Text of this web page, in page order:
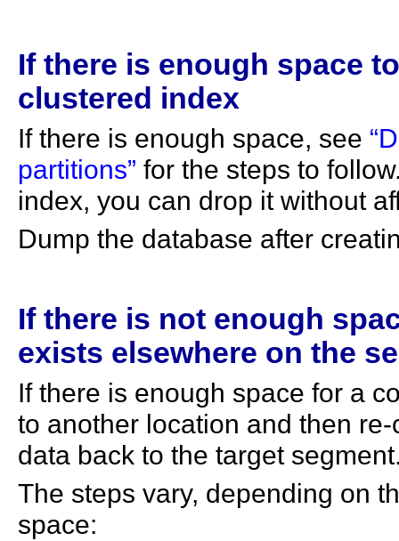
If there is enough space
clustered index
If there is enough space, see
partitions” for the steps to
index, you can drop it without
Dump the database after
If there is not enough
exists elsewhere on the
If there is enough space for a
to another location and then
data back to the target
The steps vary, depending on
space: